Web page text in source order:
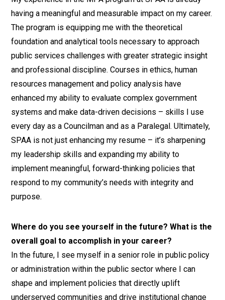
having a meaningful and measurable impact on my career.
The program is equipping me with the theoretical
foundation and analytical tools necessary to approach
public services challenges with greater strategic insight
and professional discipline. Courses in ethics, human
resources management and policy analysis have
enhanced my ability to evaluate complex government
systems and make data-driven decisions – skills I use
every day as a Councilman and as a Paralegal. Ultimately,
SPAA is not just enhancing my resume – it’s sharpening
my leadership skills and expanding my ability to
implement meaningful, forward-thinking policies that
respond to my community’s needs with integrity and
purpose.
Where do you see yourself in the future? What is the
overall goal to accomplish in your career?
In the future, I see myself in a senior role in public policy
or administration within the public sector where I can
shape and implement policies that directly uplift
underserved communities and drive institutional change